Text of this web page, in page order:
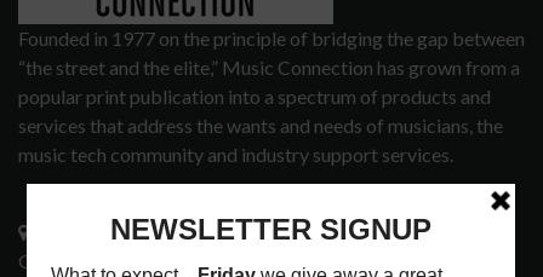
Founded in 1977 on the principle of bridging the gap between
“the street and the elite,” Music Connection has grown from a
popular print publication into a spectrum of products and
services that address the wants and needs of musicians, the
music tech community and industry support services.
3441 Ocean View Blvd.
Glendale, CA 91208